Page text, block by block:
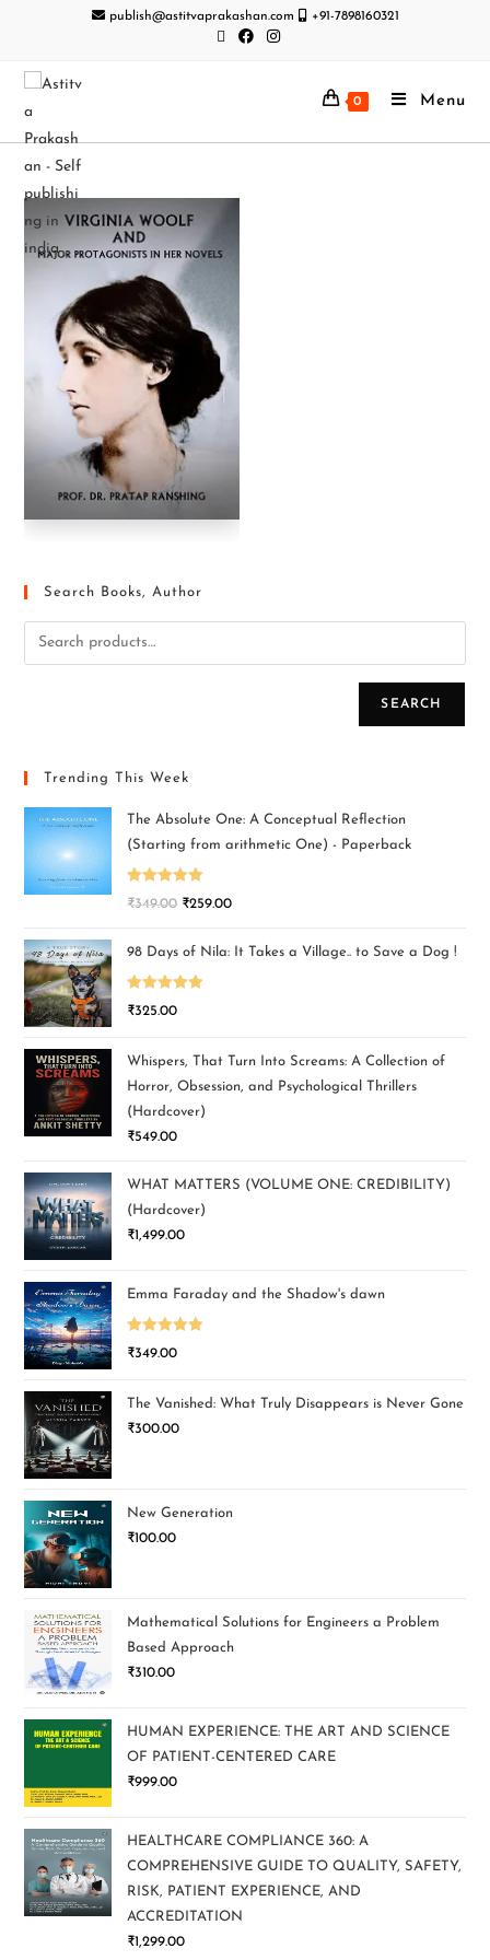
publish@astitvaprakashan.com +91-7898160321
0 Menu
Search Books, Author
SEARCH
Trending This Week
The Absolute One: A Conceptual Reflection
(Starting from arithmetic One) - Paperback
Rated5.00
₹349.00 ₹259.00
98 Days of Nila: It Takes a Village.. to Save a Dog !
Rated5.00
₹325.00
Whispers, That Turn Into Screams: A Collection of
Horror, Obsession, and Psychological Thrillers
(Hardcover)
₹549.00
WHAT MATTERS (VOLUME ONE: CREDIBILITY)
(Hardcover)
₹1,499.00
Emma Faraday and the Shadow's dawn
Rated5.00
₹349.00
The Vanished: What Truly Disappears is Never Gone
₹300.00
New Generation
₹100.00
Mathematical Solutions for Engineers a Problem
Based Approach
₹310.00
HUMAN EXPERIENCE: THE ART AND SCIENCE
OF PATIENT-CENTERED CARE
₹999.00
HEALTHCARE COMPLIANCE 360: A
COMPREHENSIVE GUIDE TO QUALITY, SAFETY,
RISK, PATIENT EXPERIENCE, AND
ACCREDITATION
₹1,299.00